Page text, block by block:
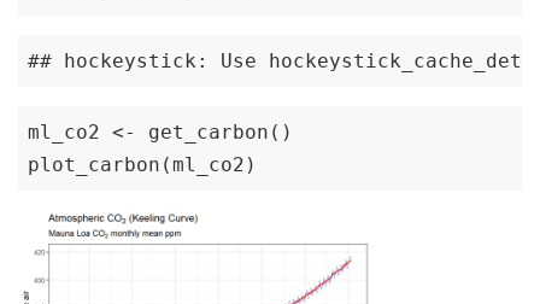
## hockeystick: Use
ml_co2 <- get_carbon()
plot_carbon(ml_co2)